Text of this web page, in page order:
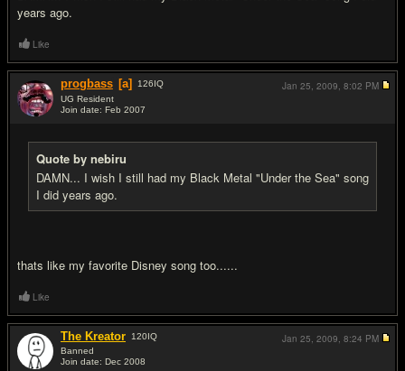
years ago.
Like
progbass [a] 126IQ
UG Resident
Join date: Feb 2007
Quote by nebiru
DAMN... I wish I still had my Black Metal "Under the Sea" song
I did years ago.
thats like my favorite Disney song too......
Jan 25, 2009, 8:02 PM
Like
The Kreator 120IQ
Banned
Join date: Dec 2008
Jan 25, 2009, 8:24 PM